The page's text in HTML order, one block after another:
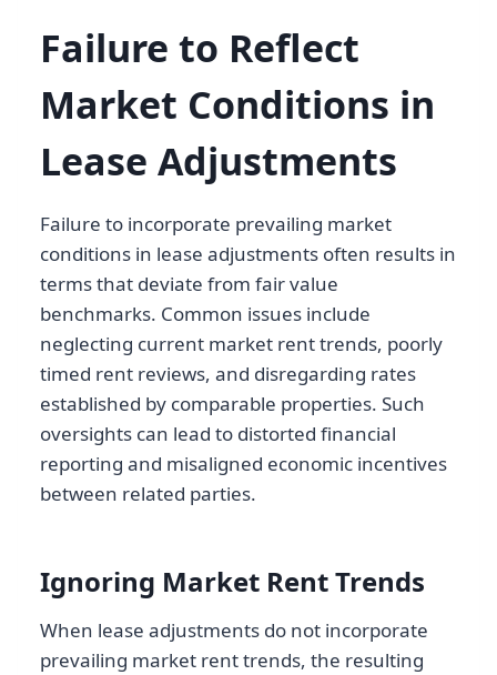
Failure to Reflect
Market Conditions in
Lease Adjustments
Failure to incorporate prevailing market
conditions in lease adjustments often results in
terms that deviate from fair value
benchmarks. Common issues include
neglecting current market rent trends, poorly
timed rent reviews, and disregarding rates
established by comparable properties. Such
oversights can lead to distorted financial
reporting and misaligned economic incentives
between related parties.
Ignoring Market Rent Trends
When lease adjustments do not incorporate
prevailing market rent trends, the resulting